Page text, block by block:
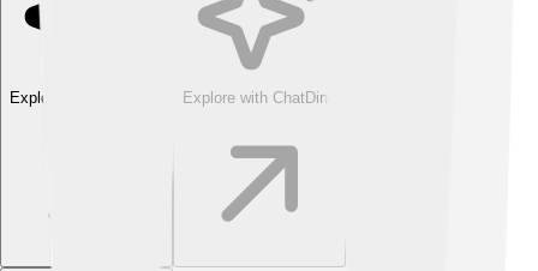
Explore with ChatDino Explore with ChatDino